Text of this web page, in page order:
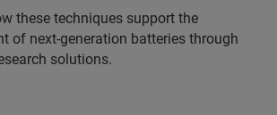
these techniques support the
of next-generation batteries through
solutions.